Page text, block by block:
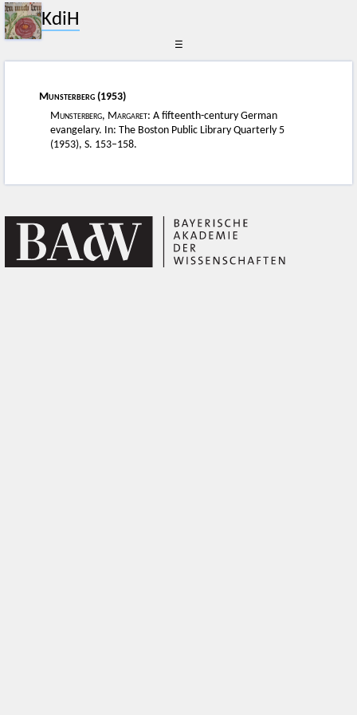
KdiH
☰
Munsterberg (1953)
Munsterberg, Margaret: A fifteenth-century German
evangelary. In: The Boston Public Library Quarterly 5
(1953), S. 153–158.